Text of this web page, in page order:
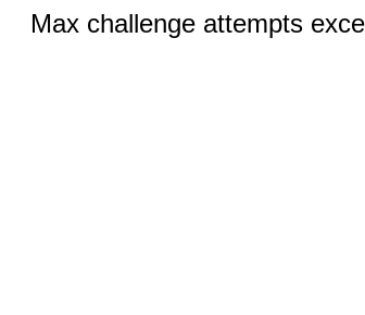
Max challenge attempts